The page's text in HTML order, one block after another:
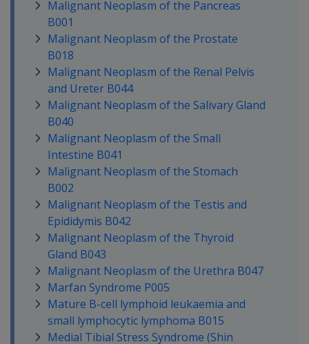
Malignant Neoplasm of the Pancreas
B001
Malignant Neoplasm of the Prostate
B018
Malignant Neoplasm of the Renal Pelvis
and Ureter B044
Malignant Neoplasm of the Salivary Gland
B040
Malignant Neoplasm of the Small
Intestine B041
Malignant Neoplasm of the Stomach
B002
Malignant Neoplasm of the Testis and
Epididymis B042
Malignant Neoplasm of the Thyroid
Gland B043
Malignant Neoplasm of the Urethra B047
Marfan Syndrome P005
Mature B-cell lymphoid leukaemia and
small lymphocytic lymphoma B015
Medial Tibial Stress Syndrome (Shin